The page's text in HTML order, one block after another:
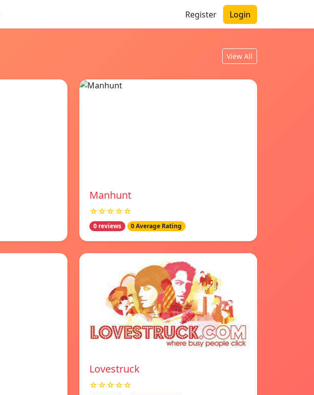
Register Login
View All
Manhunt
☆☆☆☆☆
0 reviews 0 Average Rating
Lovestruck
☆☆☆☆☆